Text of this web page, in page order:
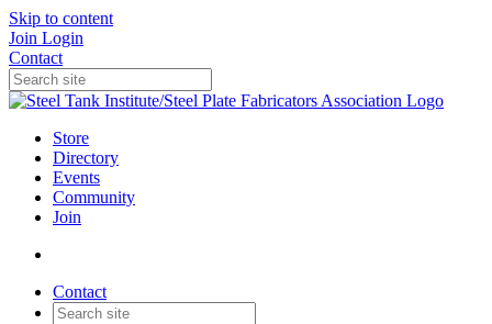
Skip to content
Join Login
Contact
Store
Directory
Events
Community
Join
Contact